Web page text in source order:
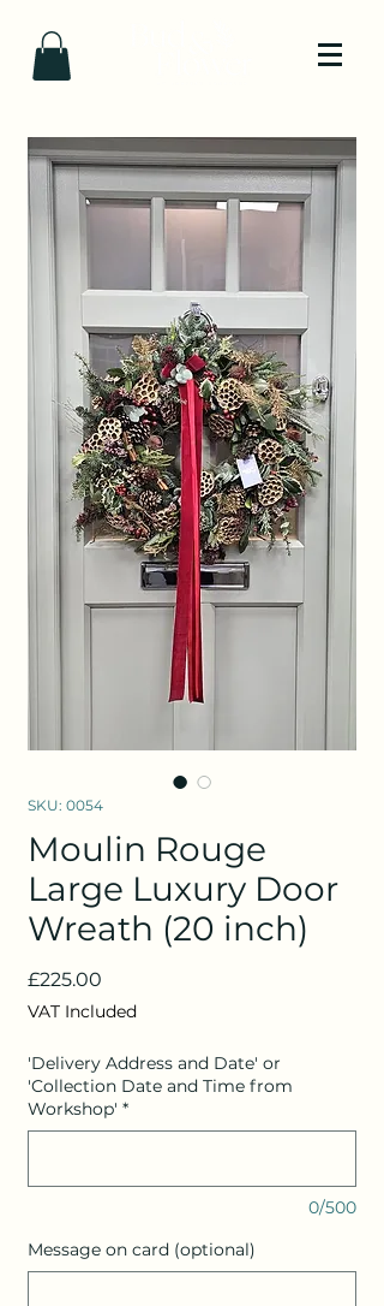
SKU: 0054
Moulin Rouge
Large Luxury Door
Wreath (20 inch)
£225.00
VAT Included
'Delivery Address and Date' or
'Collection Date and Time from
Workshop' *
0/500
Message on card (optional)